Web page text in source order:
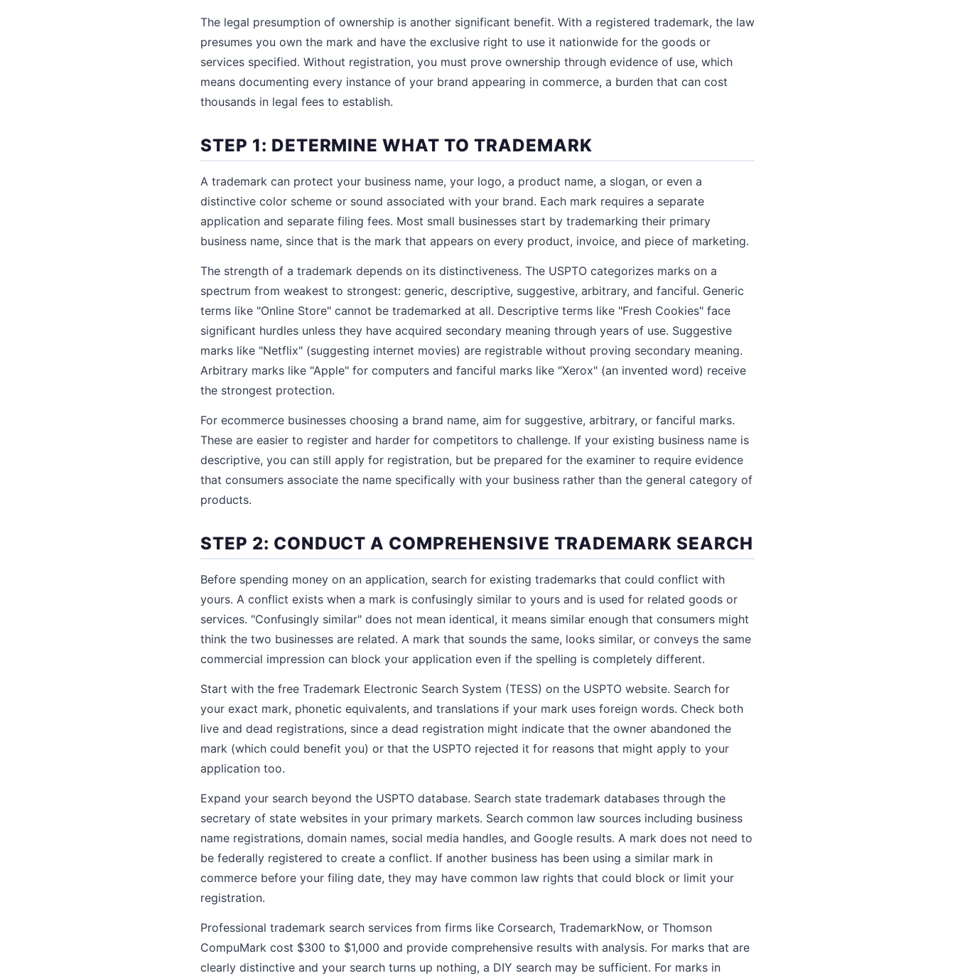
The legal presumption of ownership is another significant benefit. With a registered trademark, the law
presumes you own the mark and have the exclusive right to use it nationwide for the goods or
services specified. Without registration, you must prove ownership through evidence of use, which
means documenting every instance of your brand appearing in commerce, a burden that can cost
thousands in legal fees to establish.
STEP 1: DETERMINE WHAT TO TRADEMARK
A trademark can protect your business name, your logo, a product name, a slogan, or even a
distinctive color scheme or sound associated with your brand. Each mark requires a separate
application and separate filing fees. Most small businesses start by trademarking their primary
business name, since that is the mark that appears on every product, invoice, and piece of marketing.
The strength of a trademark depends on its distinctiveness. The USPTO categorizes marks on a
spectrum from weakest to strongest: generic, descriptive, suggestive, arbitrary, and fanciful. Generic
terms like "Online Store" cannot be trademarked at all. Descriptive terms like "Fresh Cookies" face
significant hurdles unless they have acquired secondary meaning through years of use. Suggestive
marks like "Netflix" (suggesting internet movies) are registrable without proving secondary meaning.
Arbitrary marks like "Apple" for computers and fanciful marks like "Xerox" (an invented word) receive
the strongest protection.
For ecommerce businesses choosing a brand name, aim for suggestive, arbitrary, or fanciful marks.
These are easier to register and harder for competitors to challenge. If your existing business name is
descriptive, you can still apply for registration, but be prepared for the examiner to require evidence
that consumers associate the name specifically with your business rather than the general category of
products.
STEP 2: CONDUCT A COMPREHENSIVE TRADEMARK SEARCH
Before spending money on an application, search for existing trademarks that could conflict with
yours. A conflict exists when a mark is confusingly similar to yours and is used for related goods or
services. "Confusingly similar" does not mean identical, it means similar enough that consumers might
think the two businesses are related. A mark that sounds the same, looks similar, or conveys the same
commercial impression can block your application even if the spelling is completely different.
Start with the free Trademark Electronic Search System (TESS) on the USPTO website. Search for
your exact mark, phonetic equivalents, and translations if your mark uses foreign words. Check both
live and dead registrations, since a dead registration might indicate that the owner abandoned the
mark (which could benefit you) or that the USPTO rejected it for reasons that might apply to your
application too.
Expand your search beyond the USPTO database. Search state trademark databases through the
secretary of state websites in your primary markets. Search common law sources including business
name registrations, domain names, social media handles, and Google results. A mark does not need to
be federally registered to create a conflict. If another business has been using a similar mark in
commerce before your filing date, they may have common law rights that could block or limit your
registration.
Professional trademark search services from firms like Corsearch, TrademarkNow, or Thomson
CompuMark cost $300 to $1,000 and provide comprehensive results with analysis. For marks that are
clearly distinctive and your search turns up nothing, a DIY search may be sufficient. For marks in